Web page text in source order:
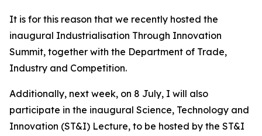
It is for this reason that we recently hosted the
inaugural Industrialisation Through Innovation
Summit, together with the Department of Trade,
Industry and Competition.
Additionally, next week, on 8 July, I will also
participate in the inaugural Science, Technology and
Innovation (ST&I) Lecture, to be hosted by the ST&I